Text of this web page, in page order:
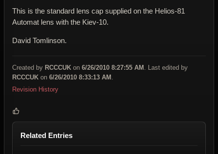
This is the standard lens cap supplied on the Helios-81
Automat lens with the Kiev-10.
David Tomlinson.
Created by RCCCUK on 6/26/2010 8:27:55 AM . Last edited by
RCCCUK on 6/26/2010 8:33:13 AM .
Revision History
Related Entries